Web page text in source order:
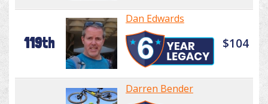
119th
Dan Edwards
$104
Darren Bender